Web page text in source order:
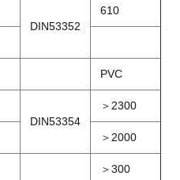
DIN53352
610
PVC
DIN53354
＞2300
＞2000
＞300